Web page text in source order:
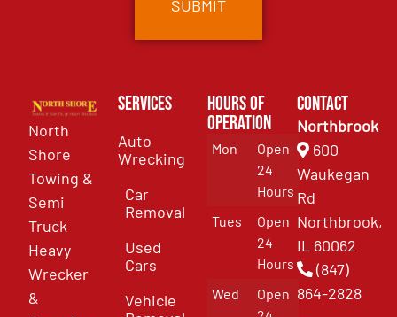
North
Shore
Towing &
Semi
Truck
Heavy
Wrecker
&
Services
Auto
Wrecking
Car
Removal
Used
Cars
Vehicle
Hours of
Operation
Mon
Open
24
Hours
Tues
Open
24
Hours
Wed
Open
Contact
Northbrook
600
Waukegan
Rd
Northbrook,
IL 60062
(847)
864-2828